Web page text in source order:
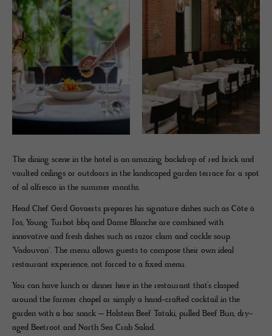
The dining scene in the hotel is an amazing backdrop of red brick and
vaulted ceilings or outdoors in the landscaped garden terrace for a spot
of al alfresco in the summer months.
Head Chef Gerd Govaerts prepares his signature dishes such as Côte à
l'os, Young Turbot bbq and Dame Blanche are combined with
innovative and fresh dishes such as razor clam and cockle soup
'Vadouvan'. The menu allows guests to compose their own ideal
restaurant experience, not forced to a fixed menu.
You can have lunch or dinner here in the restaurant that’s clasped
around the former chapel or simply a hand-crafted cocktail in the
garden with a bar snack – Holstein Beef Tataki, pulled Beef Bun, dry-
aged Beetroot and North Sea Crab Salad.